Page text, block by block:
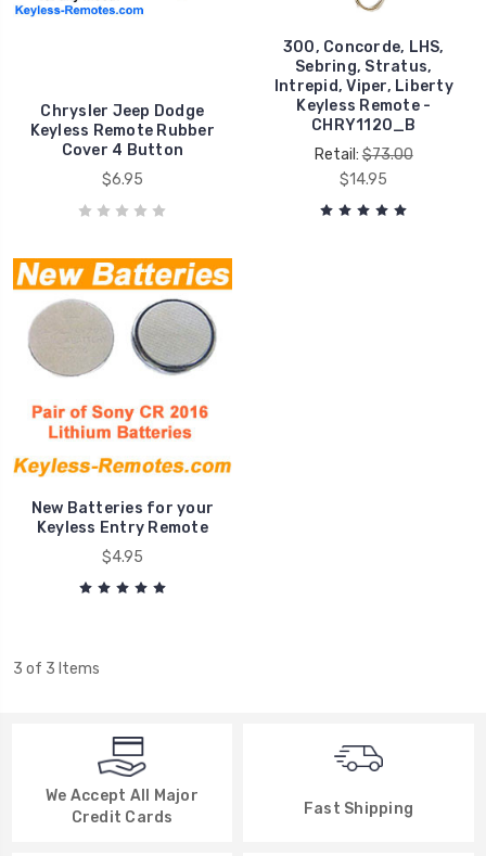
Chrysler Jeep Dodge
Keyless Remote Rubber
Cover 4 Button
$6.95
300, Concorde, LHS,
Sebring, Stratus,
Intrepid, Viper, Liberty
Keyless Remote -
CHRY1120_B
Retail:$73.00
$14.95
New Batteries for your
Keyless Entry Remote
$4.95
3 of 3 Items
We Accept All Major
Credit Cards
Fast Shipping